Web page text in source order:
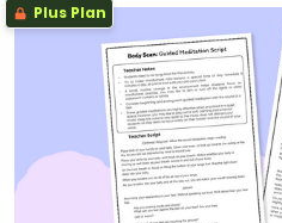
Plus Plan